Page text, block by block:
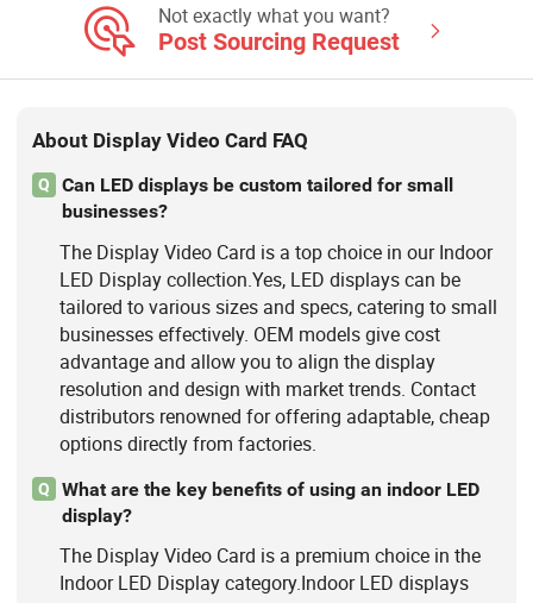
Smart Portable TV, Digital Signage
Not exactly what you want?
Post Sourcing Request
About Display Video Card FAQ
Q
Can LED displays be custom tailored for small
businesses?
The Display Video Card is a top choice in our Indoor
LED Display collection.Yes, LED displays can be
tailored to various sizes and specs, catering to small
businesses effectively. OEM models give cost
advantage and allow you to align the display
resolution and design with market trends. Contact
distributors renowned for offering adaptable, cheap
options directly from factories.
Q
What are the key benefits of using an indoor LED
display?
The Display Video Card is a premium choice in the
Indoor LED Display category.Indoor LED displays